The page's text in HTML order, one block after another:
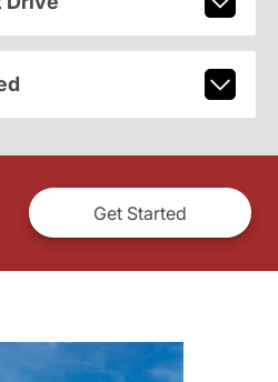
Get Started